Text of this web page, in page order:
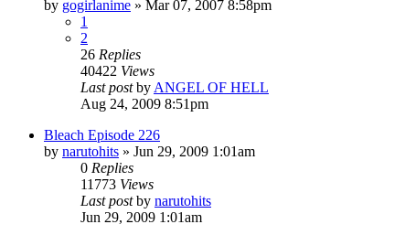
by gogirlanime » Mar 07, 2007 8:58pm
1
2
26 Replies
40422 Views
Last postby ANGEL OF HELL
Aug 24, 2009 8:51pm
Bleach Episode 226
by narutohits » Jun 29, 2009 1:01am
0 Replies
11773 Views
Last postby narutohits
Jun 29, 2009 1:01am